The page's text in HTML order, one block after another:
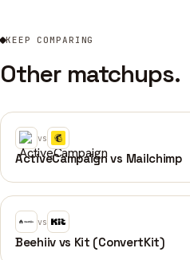
KEEP COMPARING
Other matchups.
vs
ActiveCampaign vs Mailchimp
vs
Beehiiv vs Kit (ConvertKit)